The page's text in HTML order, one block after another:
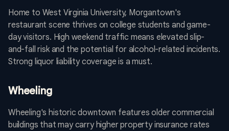
Home to West Virginia University, Morgantown's
restaurant scene thrives on college students and game-
day visitors. High weekend traffic means elevated slip-
and-fall risk and the potential for alcohol-related incidents.
Strong liquor liability coverage is a must.
Wheeling
Wheeling's historic downtown features older commercial
buildings that may carry higher property insurance rates